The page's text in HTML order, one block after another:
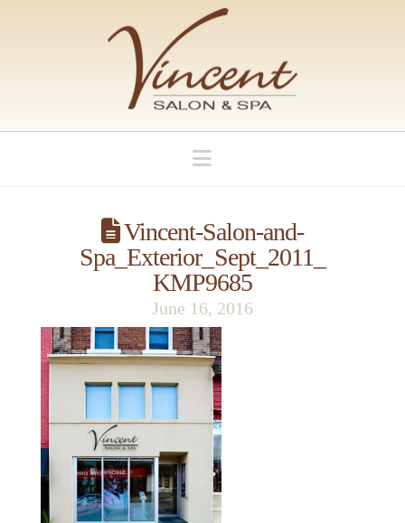
Navigation
Vincent-Salon-and-
Spa_Exterior_Sept_2011_
KMP9685
June 16, 2016